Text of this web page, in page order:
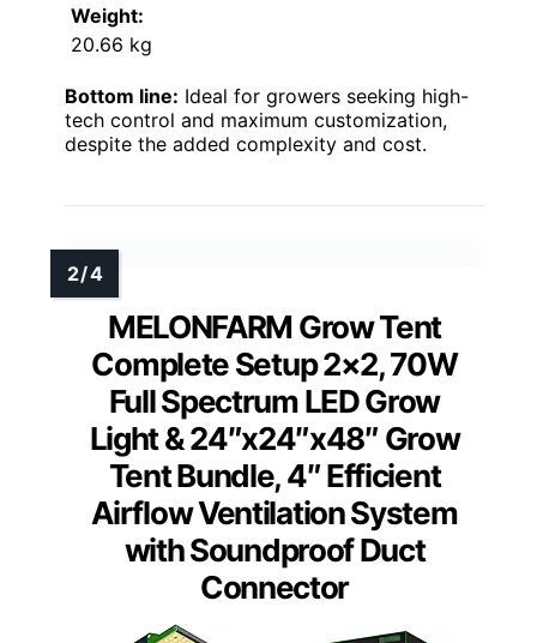
Weight:
20.66 kg
Bottom line: Ideal for growers seeking high-
tech control and maximum customization,
despite the added complexity and cost.
MELONFARM Grow Tent
Complete Setup 2×2, 70W
Full Spectrum LED Grow
Light & 24″x24″x48″ Grow
Tent Bundle, 4″ Efficient
Airflow Ventilation System
with Soundproof Duct
Connector